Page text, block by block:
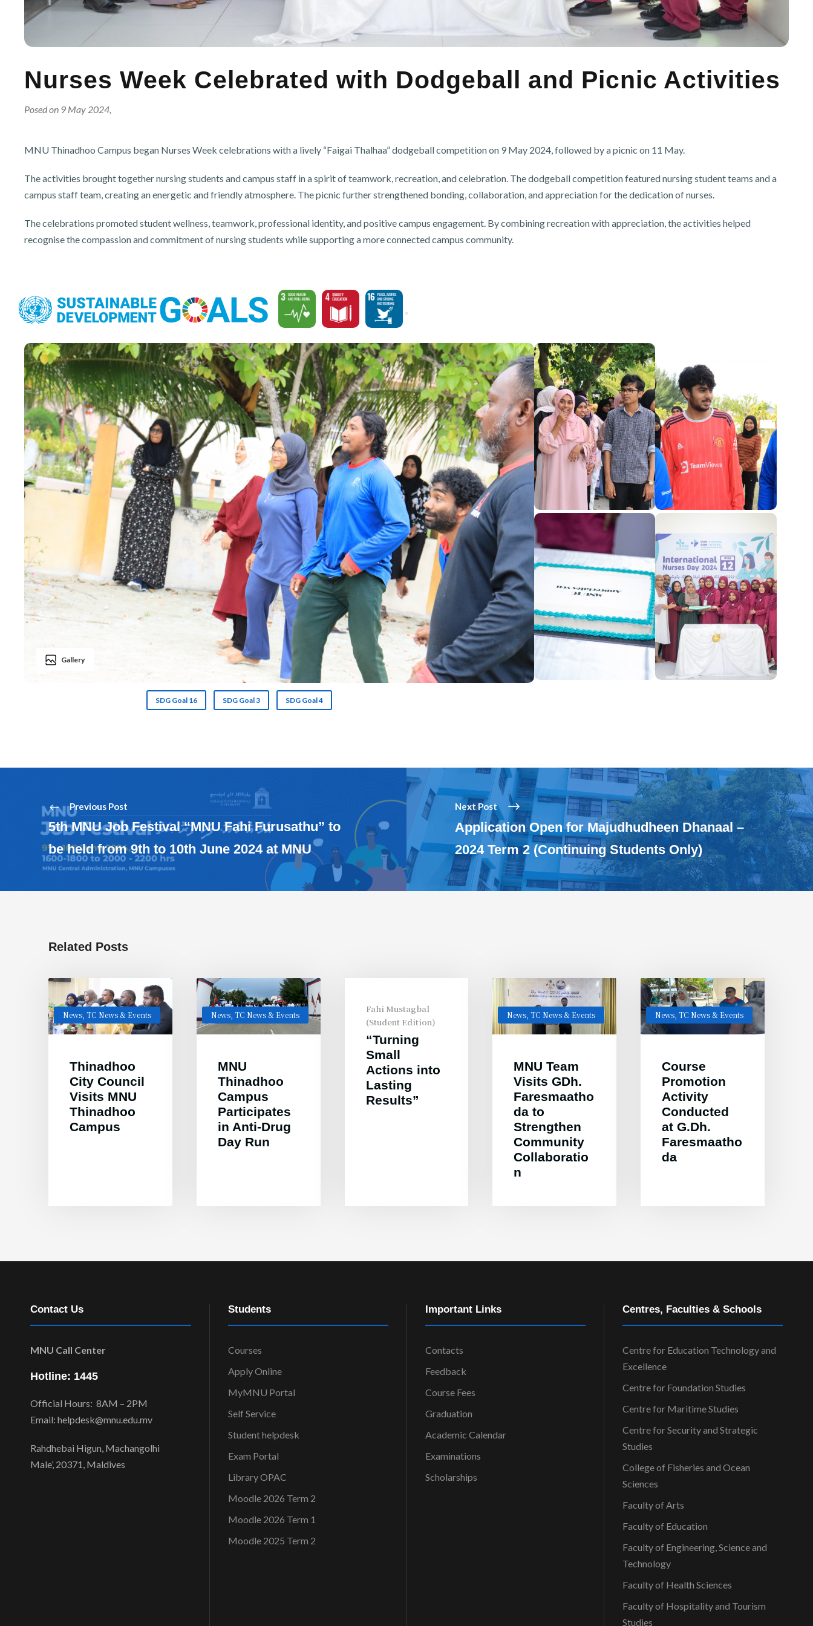
Nurses Week Celebrated with Dodgeball and Picnic Activities
Posed on 9 May 2024,
MNU Thinadhoo Campus began Nurses Week celebrations with a lively “Faigai Thalhaa” dodgeball competition on 9 May 2024, followed by a picnic on 11 May.
The activities brought together nursing students and campus staff in a spirit of teamwork, recreation, and celebration. The dodgeball competition featured nursing student teams and a
campus staff team, creating an energetic and friendly atmosphere. The picnic further strengthened bonding, collaboration, and appreciation for the dedication of nurses.
The celebrations promoted student wellness, teamwork, professional identity, and positive campus engagement. By combining recreation with appreciation, the activities helped
recognise the compassion and commitment of nursing students while supporting a more connected campus community.
Gallery
SDG Goal 16 SDG Goal 3 SDG Goal 4
Previous Post
5th MNU Job Festival “MNU Fahi Furusathu” to
be held from 9th to 10th June 2024 at MNU
Next Post
Application Open for Majudhudheen Dhanaal –
2024 Term 2 (Continuing Students Only)
Related Posts
News, TC News & Events
Thinadhoo
City Council
Visits MNU
Thinadhoo
Campus
News, TC News & Events
MNU
Thinadhoo
Campus
Participates
in Anti-Drug
Day Run
Fahi Mustagbal
(Student Edition)
“Turning
Small
Actions into
Lasting
Results”
News TC News & Events
MNU Team
Visits GDh.
Faresmaatho
da to
Strengthen
Community
Collaboratio
n
News, TC News & Events
Course
Promotion
Activity
Conducted
at G.Dh.
Faresmaatho
da
Contact Us
MNU Call Center
Hotline: 1445
Official Hours: 8AM – 2PM
Email: helpdesk@mnu.edu.mv
Rahdhebai Higun, Machangolhi
Male’, 20371, Maldives
Students
Courses
Apply Online
MyMNU Portal
Self Service
Student helpdesk
Exam Portal
Library OPAC
Moodle 2026 Term 2
Moodle 2026 Term 1
Moodle 2025 Term 2
Important Links
Contacts
Feedback
Course Fees
Graduation
Academic Calendar
Examinations
Scholarships
Centres, Faculties & Schools
Centre for Education Technology and
Excellence
Centre for Foundation Studies
Centre for Maritime Studies
Centre for Security and Strategic
Studies
College of Fisheries and Ocean
Sciences
Faculty of Arts
Faculty of Education
Faculty of Engineering, Science and
Technology
Faculty of Health Sciences
Faculty of Hospitality and Tourism
Studies